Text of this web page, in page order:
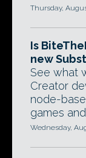
Thursday,
Is
new
See what
Creator
node-
games
Wednesday,